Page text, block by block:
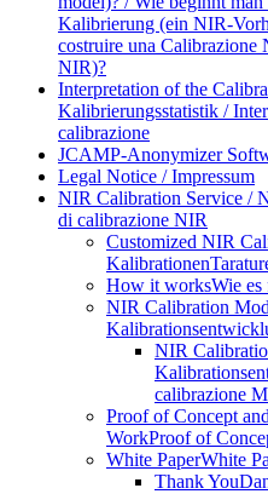
Kalibrierung (ein NIR-
costruire una
NIR)?
Interpretation of the
Kalibrierungsstatistik /
calibrazione
JCAMP-Anonymizer
Legal Notice / Impressum
NIR Calibration Service /
di calibrazione NIR
Customized NIR
Kalibrationen
How it worksWie
NIR Calibration
NIR
calibrazione
Proof of Concept
WorkProof of
White PaperWhite
Thank You